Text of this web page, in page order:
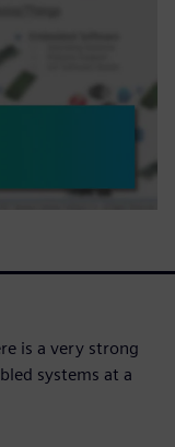
is a very strong
systems at a